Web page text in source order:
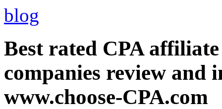
blog
Best rated CPA
companies review and
www.choose-CPA.com